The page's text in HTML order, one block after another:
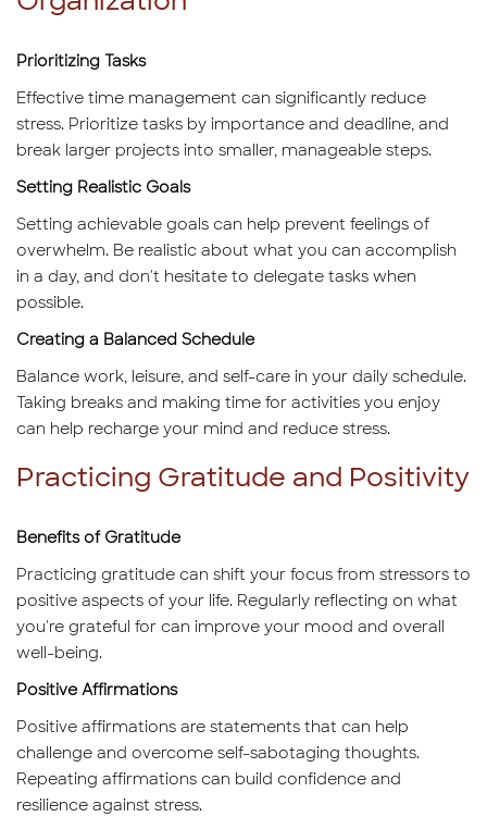
Prioritizing Tasks
Effective time management can significantly reduce
stress. Prioritize tasks by importance and deadline, and
break larger projects into smaller, manageable steps.
Setting Realistic Goals
Setting achievable goals can help prevent feelings of
overwhelm. Be realistic about what you can accomplish
in a day, and don't hesitate to delegate tasks when
possible.
Creating a Balanced Schedule
Balance work, leisure, and self-care in your daily schedule.
Taking breaks and making time for activities you enjoy
can help recharge your mind and reduce stress.
Practicing Gratitude and Positivity
Benefits of Gratitude
Practicing gratitude can shift your focus from stressors to
positive aspects of your life. Regularly reflecting on what
you're grateful for can improve your mood and overall
well-being.
Positive Affirmations
Positive affirmations are statements that can help
challenge and overcome self-sabotaging thoughts.
Repeating affirmations can build confidence and
resilience against stress.